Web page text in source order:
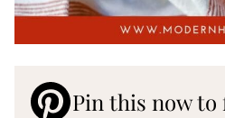
Pin this now